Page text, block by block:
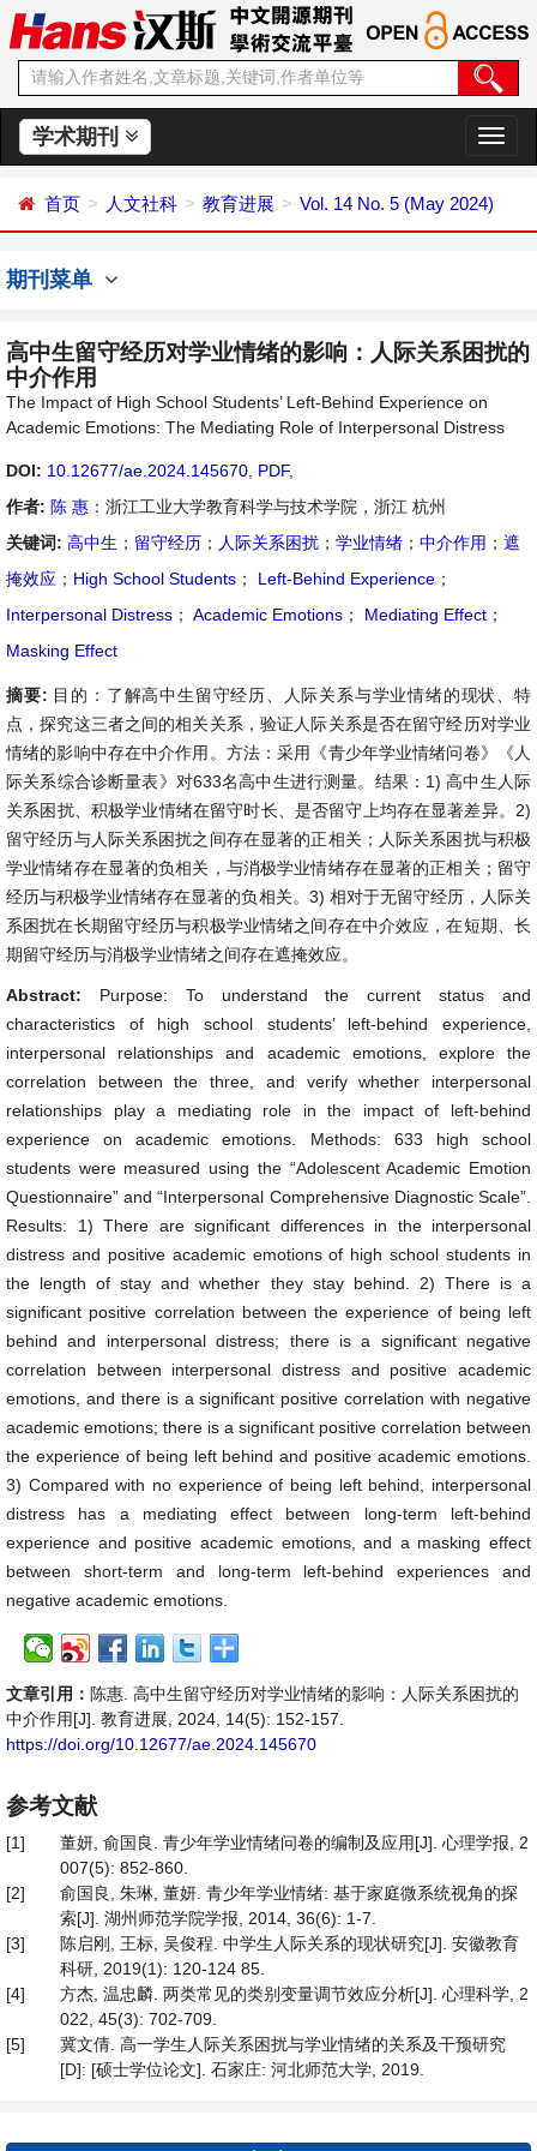
学术期刊
切
换
航
首页 人文社科 教育进展 Vol. 14 No. 5 (May 2024)
期刊菜单
高中生留守经历对学业情绪的影响：人际关系困扰的
中介作用
The Impact of High School Students’ Left-Behind Experience on
Academic Emotions: The Mediating Role of Interpersonal Distress
DOI: 10.12677/ae.2024.145670 PDF,
作者: 陈 惠 ：浙江工业大学教育科学与技术学院，浙江 杭州
关键词: 高中生 ； 留守经历 ； 人际关系困扰 ； 学业情绪 ； 中介作用 ； 遮
掩效应 ； High School Students ； Left-Behind Experience ；
Interpersonal Distress ； Academic Emotions ； Mediating Effect ；
Masking Effect
摘要: 目的：了解高中生留守经历、人际关系与学业情绪的现状、特
点，探究这三者之间的相关关系，验证人际关系是否在留守经历对学业
情绪的影响中存在中介作用。方法：采用《青少年学业情绪问卷》《人
际关系综合诊断量表》对633名高中生进行测量。结果：1) 高中生人际
关系困扰、积极学业情绪在留守时长、是否留守上均存在显著差异。2)
留守经历与人际关系困扰之间存在显著的正相关；人际关系困扰与积极
学业情绪存在显著的负相关，与消极学业情绪存在显著的正相关；留守
经历与积极学业情绪存在显著的负相关。3) 相对于无留守经历，人际关
系困扰在长期留守经历与积极学业情绪之间存在中介效应，在短期、长
期留守经历与消极学业情绪之间存在遮掩效应。
Abstract: Purpose: To understand the current status and
characteristics of high school students’ left-behind experience,
interpersonal relationships and academic emotions, explore the
correlation between the three, and verify whether interpersonal
relationships play a mediating role in the impact of left-behind
experience on academic emotions. Methods: 633 high school
students were measured using the “Adolescent Academic Emotion
Questionnaire” and “Interpersonal Comprehensive Diagnostic Scale”.
Results: 1) There are significant differences in the interpersonal
distress and positive academic emotions of high school students in
the length of stay and whether they stay behind. 2) There is a
significant positive correlation between the experience of being left
behind and interpersonal distress; there is a significant negative
correlation between interpersonal distress and positive academic
emotions, and there is a significant positive correlation with negative
academic emotions; there is a significant positive correlation between
the experience of being left behind and positive academic emotions.
3) Compared with no experience of being left behind, interpersonal
distress has a mediating effect between long-term left-behind
experience and positive academic emotions, and a masking effect
between short-term and long-term left-behind experiences and
negative academic emotions.
文章引用： 陈惠. 高中生留守经历对学业情绪的影响：人际关系困扰的
中介作用[J]. 教育进展, 2024, 14(5): 152-157.
https://doi.org/10.12677/ae.2024.145670
参考文献
[1]
董妍, 俞国良. 青少年学业情绪问卷的编制及应用[J]. 心理学报, 2
007(5): 852-860.
[2]
俞国良, 朱琳, 董妍. 青少年学业情绪: 基于家庭微系统视角的探
索[J]. 湖州师范学院学报, 2014, 36(6): 1-7.
[3]
陈启刚, 王标, 吴俊程. 中学生人际关系的现状研究[J]. 安徽教育
科研, 2019(1): 120-124 85.
[4]
方杰, 温忠麟. 两类常见的类别变量调节效应分析[J]. 心理科学, 2
022, 45(3): 702-709.
[5]
冀文倩. 高一学生人际关系困扰与学业情绪的关系及干预研究
[D]: [硕士学位论文]. 石家庄: 河北师范大学, 2019.